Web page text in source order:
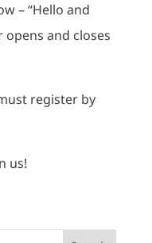
– “Hello and
and closes
register by
us!